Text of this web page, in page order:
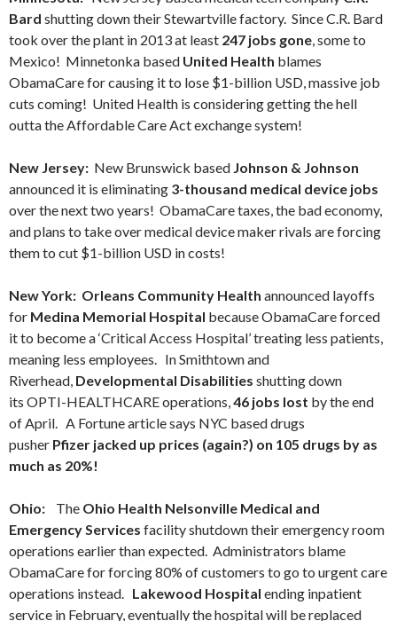
Bard shutting down their Stewartville factory. Since C.R. Bard
took over the plant in 2013 at least 247 jobs gone, some to
Mexico! Minnetonka based United Health blames
ObamaCare for causing it to lose $1-billion USD, massive job
cuts coming! United Health is considering getting the hell
outta the Affordable Care Act exchange system!
New Jersey: New Brunswick based Johnson & Johnson
announced it is eliminating 3-thousand medical device jobs
over the next two years! ObamaCare taxes, the bad economy,
and plans to take over medical device maker rivals are forcing
them to cut $1-billion USD in costs!
New York: Orleans Community Health announced layoffs
for Medina Memorial Hospital because ObamaCare forced
it to become a ‘Critical Access Hospital’ treating less patients,
meaning less employees. In Smithtown and
Riverhead, Developmental Disabilities shutting down
its OPTI-HEALTHCARE operations,46 jobs lost by the end
of April. A Fortune article says NYC based drugs
pusher Pfizer jacked up prices (again?) on 105 drugs by as
much as 20%!
Ohio: The Ohio Health Nelsonville Medical and
Emergency Services facility shutdown their emergency room
operations earlier than expected. Administrators blame
ObamaCare for forcing 80% of customers to go to urgent care
operations instead. Lakewood Hospital ending inpatient
service in February, eventually the hospital will be replaced